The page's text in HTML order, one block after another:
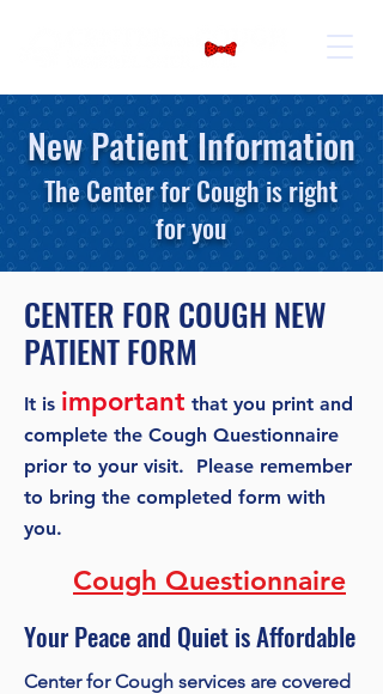
New Patient Information
The Center for Cough is right
for you
CENTER FOR COUGH NEW
PATIENT FORM
It is important that you print and
complete the Cough Questionnaire
prior to your visit. Please remember
to bring the completed form with
you.
Cough Questionnaire
Your Peace and Quiet is Affordable
Center for Cough services are covered